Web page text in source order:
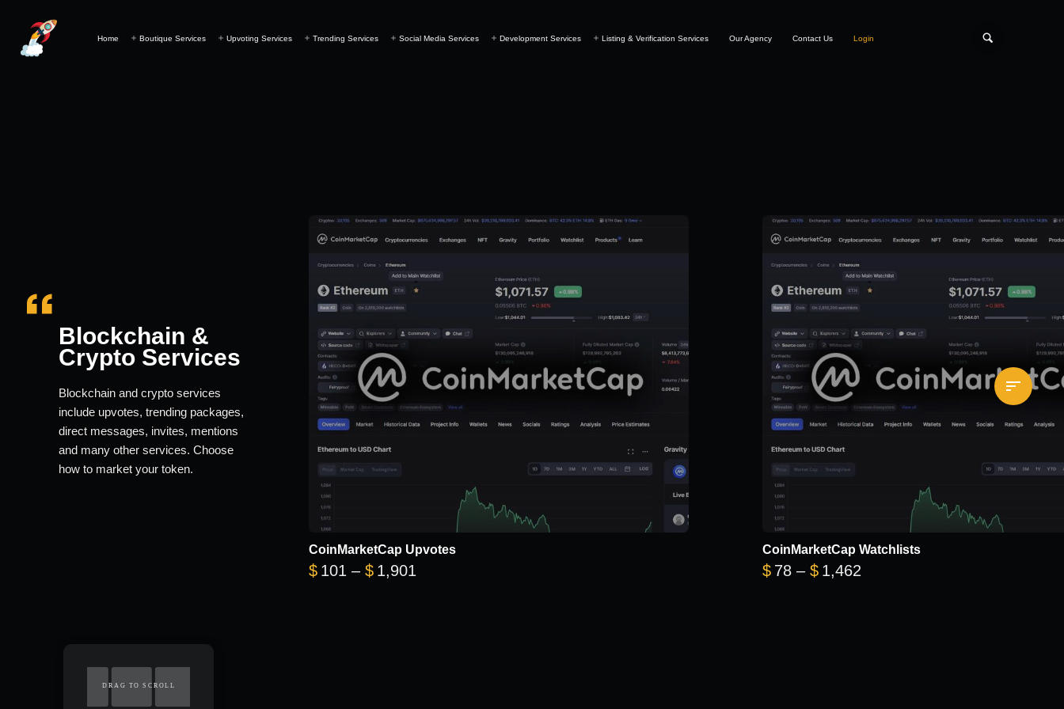
Home Boutique Services Upvoting Services Trending Services Social Media Services Development Services Listing & Verification Services Our Agency Contact Us Login
Blockchain &
Crypto Services
Blockchain and crypto services
include upvotes, trending packages,
direct messages, invites, mentions
and many other services. Choose
how to market your token.
CoinMarketCap Upvotes
$ 101 – $ 1,901
CoinMarketCap Watchlists
$ 78 – $ 1,462Price range: $78 through
DRAG TO SCROLL